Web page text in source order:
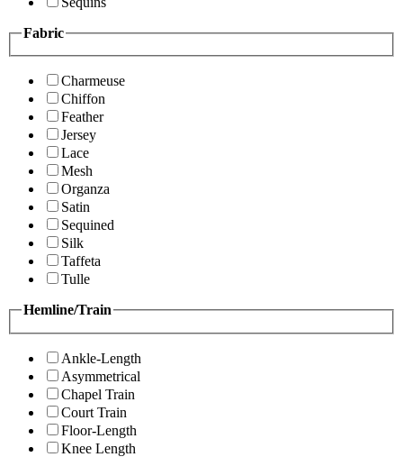
Fabric
Charmeuse
Chiffon
Feather
Jersey
Lace
Mesh
Organza
Satin
Sequined
Silk
Taffeta
Tulle
Hemline/Train
Ankle-Length
Asymmetrical
Chapel Train
Court Train
Floor-Length
Knee Length